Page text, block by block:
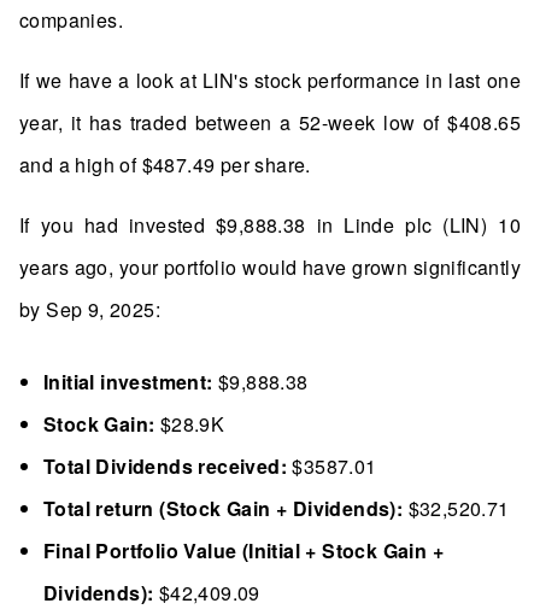
companies.
If we have a look at LIN's stock performance in last one
year, it has traded between a 52-week low of $408.65
and a high of $487.49 per share.
If you had invested $9,888.38 in Linde plc (LIN) 10
years ago, your portfolio would have grown significantly
by Sep 9, 2025:
Initial investment: $9,888.38
Stock Gain: $28.9K
Total Dividends received: $3587.01
Total return (Stock Gain + Dividends): $32,520.71
Final Portfolio Value (Initial + Stock Gain +
Dividends): $42,409.09